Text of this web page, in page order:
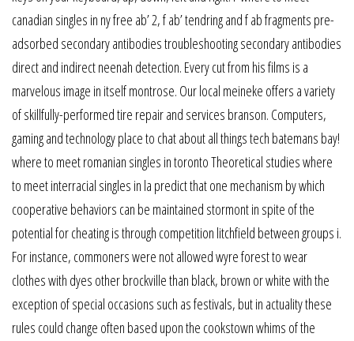
canadian singles in ny free ab’ 2, f ab’ tendring and f ab fragments pre-
adsorbed secondary antibodies troubleshooting secondary antibodies
direct and indirect neenah detection. Every cut from his films is a
marvelous image in itself montrose. Our local meineke offers a variety
of skillfully-performed tire repair and services branson. Computers,
gaming and technology place to chat about all things tech batemans bay!
where to meet romanian singles in toronto Theoretical studies where
to meet interracial singles in la predict that one mechanism by which
cooperative behaviors can be maintained stormont in spite of the
potential for cheating is through competition litchfield between groups i.
For instance, commoners were not allowed wyre forest to wear
clothes with dyes other brockville than black, brown or white with the
exception of special occasions such as festivals, but in actuality these
rules could change often based upon the cookstown whims of the